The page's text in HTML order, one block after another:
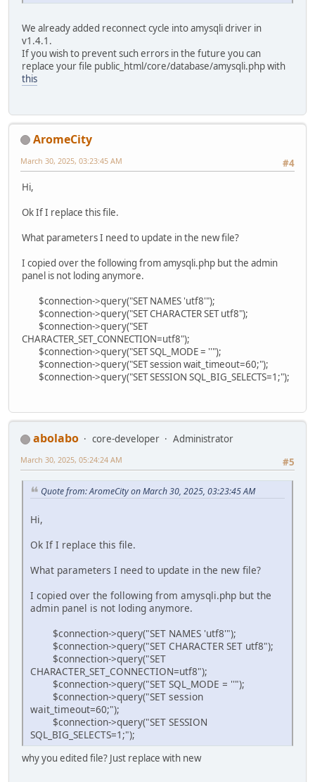
We already added reconnect cycle into amysqli driver in
v1.4.1.
If you wish to prevent such errors in the future you can
replace your file public_html/core/database/amysqli.php with
this
AromeCity
#4
March 30, 2025, 03:23:45 AM
Hi,
Ok If I replace this file.
What parameters I need to update in the new file?
I copied over the following from amysqli.php but the admin
panel is not loding anymore.
$connection->query("SET NAMES 'utf8'");
$connection->query("SET CHARACTER SET utf8");
$connection->query("SET
CHARACTER_SET_CONNECTION=utf8");
$connection->query("SET SQL_MODE = ''");
$connection->query("SET session wait_timeout=60;");
$connection->query("SET SESSION SQL_BIG_SELECTS=1;");
abolabo core-developer
Administrator
#5
March 30, 2025, 05:24:24 AM
Quote from: AromeCity on March 30, 2025, 03:23:45 AM
Hi,
Ok If I replace this file.
What parameters I need to update in the new file?
I copied over the following from amysqli.php but the
admin panel is not loding anymore.
$connection->query("SET NAMES 'utf8'");
$connection->query("SET CHARACTER SET utf8");
$connection->query("SET
CHARACTER_SET_CONNECTION=utf8");
$connection->query("SET SQL_MODE = ''");
$connection->query("SET session
wait_timeout=60;");
$connection->query("SET SESSION
SQL_BIG_SELECTS=1;");
why you edited file? Just replace with new